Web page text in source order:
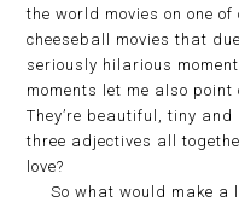
the world movies on one
cheeseball movies that
seriously hilarious
moments let me also
They’re beautiful, tiny and
three adjectives all
love?
So what would make a